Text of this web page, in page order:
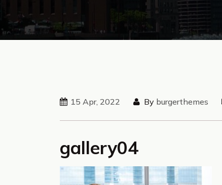
15 Apr, 2022 By burgerthemes
gallery04